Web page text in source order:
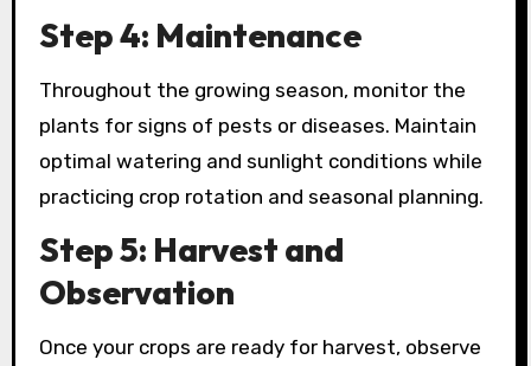
Step 4: Maintenance
Throughout the growing season, monitor the
plants for signs of pests or diseases. Maintain
optimal watering and sunlight conditions while
practicing crop rotation and seasonal planning.
Step 5: Harvest and
Observation
Once your crops are ready for harvest, observe